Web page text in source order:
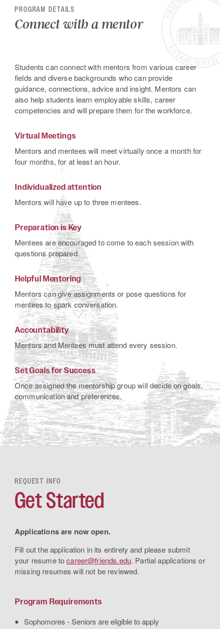
PROGRAM DETAILS
Connect with a mentor
Students can connect with mentors from various career
fields and diverse backgrounds who can provide
guidance, connections, advice and insight. Mentors can
also help students learn employable skills, career
competencies and will prepare them for the workforce.
Virtual Meetings
Mentors and mentees will meet virtually once a month for
four months, for at least an hour.
Individualized attention
Mentors will have up to three mentees.
Preparation is Key
Mentees are encouraged to come to each session with
questions prepared.
Helpful Mentoring
Mentors can give assignments or pose questions for
mentees to spark conversation.
Accountability
Mentors and Mentees must attend every session.
Set Goals for Success
Once assigned the mentorship group will decide on goals,
communication and preferences.
REQUEST INFO
Get Started
Applications are now open.
Fill out the application in its entirety and please submit
your resume tocareer@friends.edu. Partial applications or
missing resumes will not be reviewed.
Program Requirements
Sophomores - Seniors are eligible to apply